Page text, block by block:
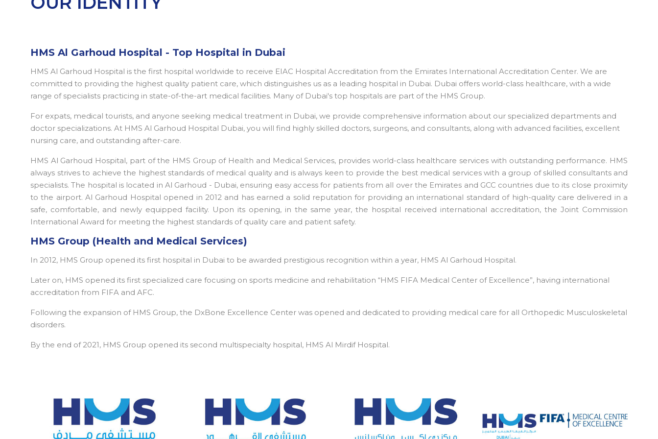
HMS Al Garhoud Hospital - Top Hospital in Dubai
HMS Al Garhoud Hospital is the first hospital worldwide to receive EIAC Hospital Accreditation from the Emirates International Accreditation Center. We are
committed to providing the highest quality patient care, which distinguishes us as a leading hospital in Dubai. Dubai offers world-class healthcare, with a wide
range of specialists practicing in state-of-the-art medical facilities. Many of Dubai's top hospitals are part of the HMS Group.
For expats, medical tourists, and anyone seeking medical treatment in Dubai, we provide comprehensive information about our specialized departments and
doctor specializations. At HMS Al Garhoud Hospital Dubai, you will find highly skilled doctors, surgeons, and consultants, along with advanced facilities, excellent
nursing care, and outstanding after-care.
HMS Al Garhoud Hospital, part of the HMS Group of Health and Medical Services, provides world-class healthcare services with outstanding performance. HMS
always strives to achieve the highest standards of medical quality and is always keen to provide the best medical services with a group of skilled consultants and
specialists. The hospital is located in Al Garhoud - Dubai, ensuring easy access for patients from all over the Emirates and GCC countries due to its close proximity
to the airport. Al Garhoud Hospital opened in 2012 and has earned a solid reputation for providing an international standard of high-quality care delivered in a
safe, comfortable, and newly equipped facility. Upon its opening, in the same year, the hospital received international accreditation, the Joint Commission
International Award for meeting the highest standards of quality care and patient safety.
HMS Group (Health and Medical Services)
In 2012, HMS Group opened its first hospital in Dubai to be awarded prestigious recognition within a year, HMS Al Garhoud Hospital.
Later on, HMS opened its first specialized care focusing on sports medicine and rehabilitation “HMS FIFA Medical Center of Excellence”, having international
accreditation from FIFA and AFC.
Following the expansion of HMS Group, the DxBone Excellence Center was opened and dedicated to providing medical care for all Orthopedic Musculoskeletal
disorders.
By the end of 2021, HMS Group opened its second multispecialty hospital, HMS Al Mirdif Hospital.